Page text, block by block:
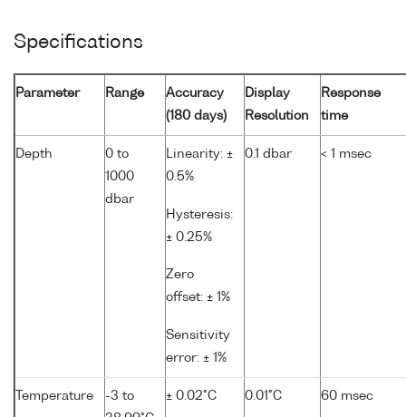
Specifications
Parameter Range
Accuracy
(180 days)
Display
Resolution
Response
time
Depth
0 to
1000
dbar
Linearity: ±
0.5%
Hysteresis:
± 0.25%
Zero
offset: ± 1%
Sensitivity
error: ± 1%
0.1 dbar < 1 msec
Temperature
-3 to
± 0.02°C 0.01°C 60 msec